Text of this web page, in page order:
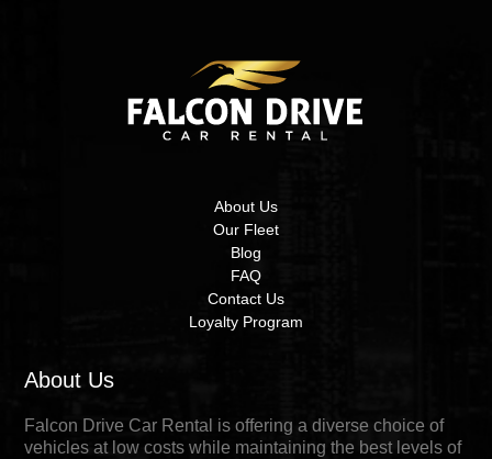
About Us
Our Fleet
Blog
FAQ
Contact Us
Loyalty Program
About Us
Falcon Drive Car Rental is offering a diverse choice of
vehicles at low costs while maintaining the best levels of